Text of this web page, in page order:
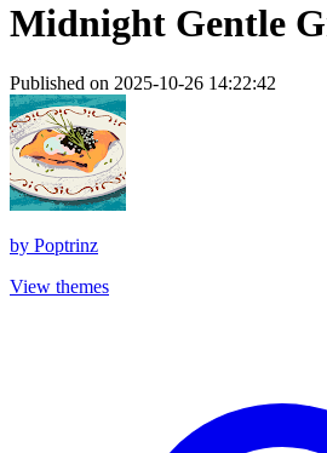
Midnight Gentle
Published on 2025-10-26 14:22:42
by Poptrinz
View themes